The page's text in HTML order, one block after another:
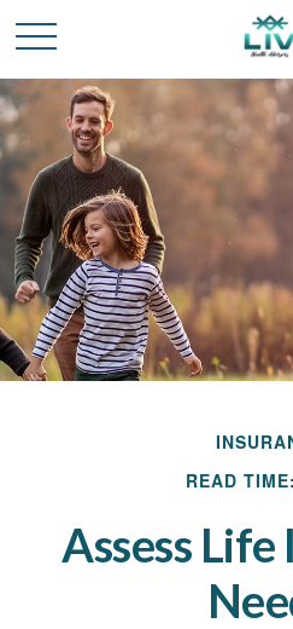
READ
Assess